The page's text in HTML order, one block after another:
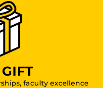
faculty excellence